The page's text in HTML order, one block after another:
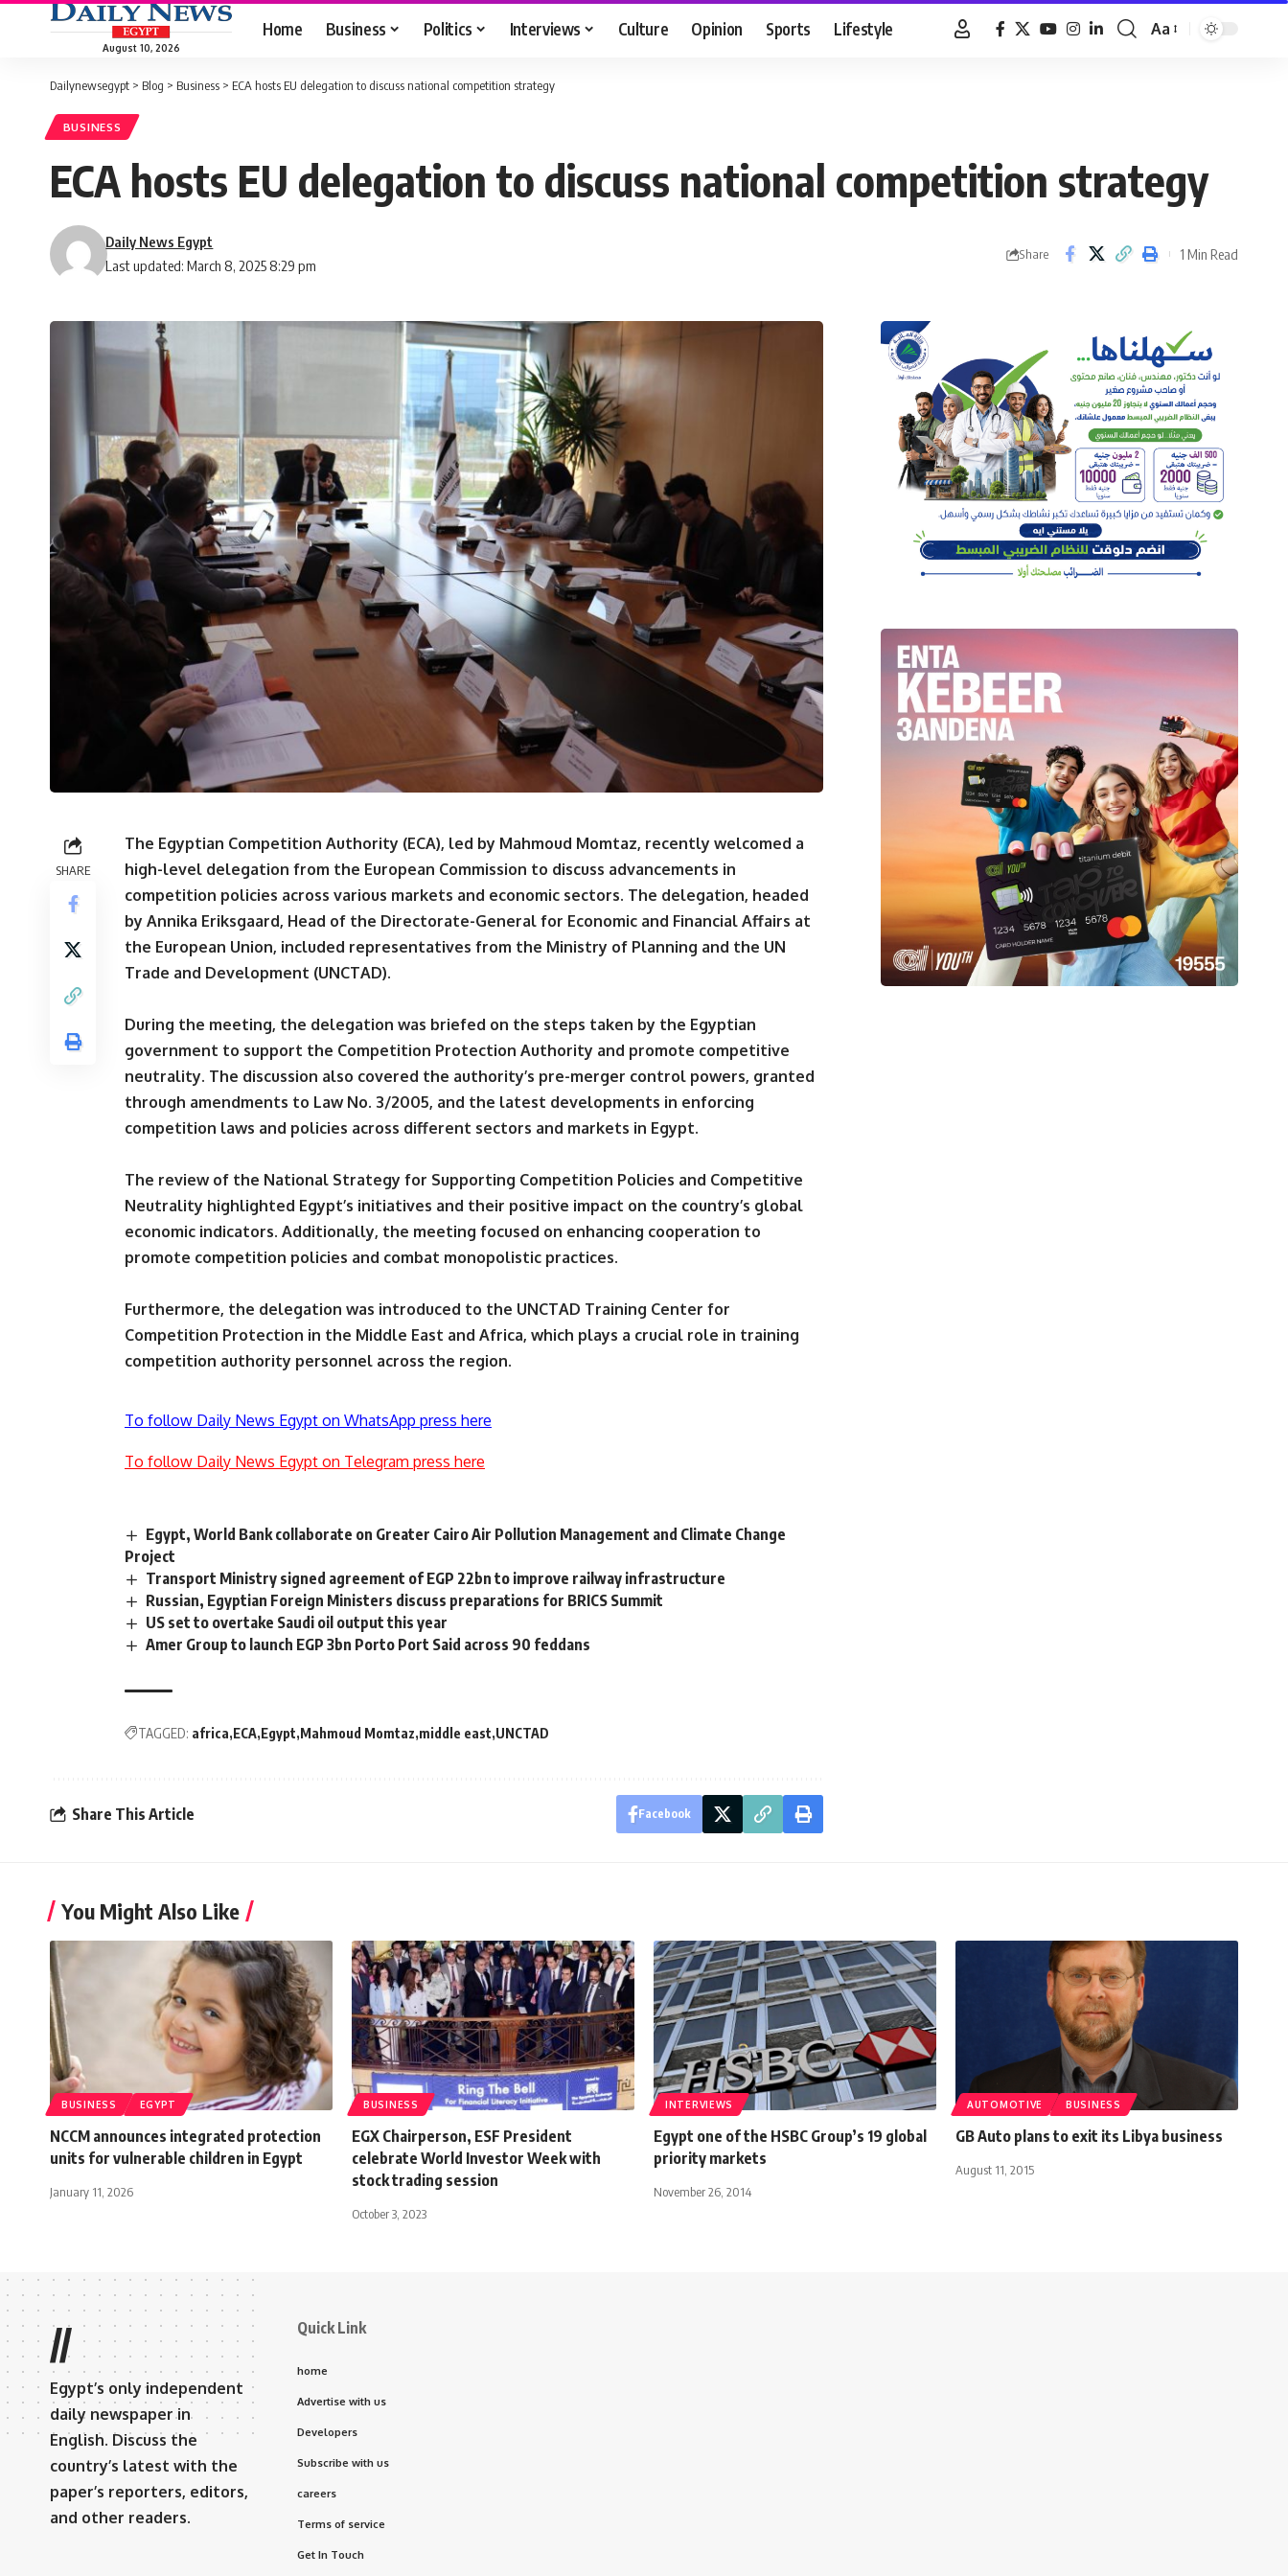
August 10, 2026
Home Business Politics Interviews Culture Opinion Sports Lifestyle
Font
Aa
Dailynewsegypt > Blog > Business > ECA hosts EU delegation to discuss national competition strategy
BUSINESS
ECA hosts EU delegation to discuss national competition strategy
Last updated: March 8, 2025 8:29 pm
Daily News Egypt
Share 1 Min Read
SHARE
The Egyptian Competition Authority (ECA), led by Mahmoud Momtaz, recently welcomed a
high-level delegation from the European Commission to discuss advancements in
competition policies across various markets and economic sectors. The delegation, headed
by Annika Eriksgaard, Head of the Directorate-General for Economic and Financial Affairs at
the European Union, included representatives from the Ministry of Planning and the UN
Trade and Development (UNCTAD).
During the meeting, the delegation was briefed on the steps taken by the Egyptian
government to support the Competition Protection Authority and promote competitive
neutrality. The discussion also covered the authority’s pre-merger control powers, granted
through amendments to Law No. 3/2005, and the latest developments in enforcing
competition laws and policies across different sectors and markets in Egypt.
The review of the National Strategy for Supporting Competition Policies and Competitive
Neutrality highlighted Egypt’s initiatives and their positive impact on the country’s global
economic indicators. Additionally, the meeting focused on enhancing cooperation to
promote competition policies and combat monopolistic practices.
Furthermore, the delegation was introduced to the UNCTAD Training Center for
Competition Protection in the Middle East and Africa, which plays a crucial role in training
competition authority personnel across the region.
To follow Daily News Egypt on WhatsApp press here
To follow Daily News Egypt on Telegram press here
Egypt, World Bank collaborate on Greater Cairo Air Pollution Management and Climate Change
Project
Transport Ministry signed agreement of EGP 22bn to improve railway infrastructure
Russian, Egyptian Foreign Ministers discuss preparations for BRICS Summit
US set to overtake Saudi oil output this year
Amer Group to launch EGP 3bn Porto Port Said across 90 feddans
TAGGED: africa ECA Egypt Mahmoud Momtaz middle east UNCTAD
Share This Article Facebook
You Might Also Like
BUSINESS EGYPT
NCCM announces integrated protection
units for vulnerable children in Egypt
January 11, 2026
BUSINESS
EGX Chairperson, ESF President
celebrate World Investor Week with
stock trading session
October 3, 2023
INTERVIEWS
Egypt one of the HSBC Group’s 19 global
priority markets
November 26, 2014
AUTOMOTIVE BUSINESS
GB Auto plans to exit its Libya business
August 11, 2015
//
Egypt’s only independent
daily newspaper in
English. Discuss the
country’s latest with the
paper’s reporters, editors,
and other readers.
Quick Link
home
Advertise with us
Developers
Subscribe with us
careers
Terms of service
Get In Touch